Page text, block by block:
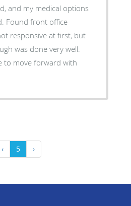
and my medical options
Found front office
responsive at first, but
was done very well.
to move forward with
‹ 5 ›